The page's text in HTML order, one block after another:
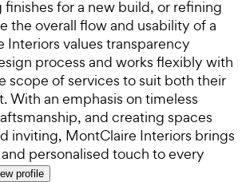
for a new build, or refining
the overall flow and usability of a
Interiors values transparency
process and works flexibly with
scope of services to suit both their
With an emphasis on timeless
and creating spaces
inviting, MontClaire Interiors brings
personalised touch to every
profile